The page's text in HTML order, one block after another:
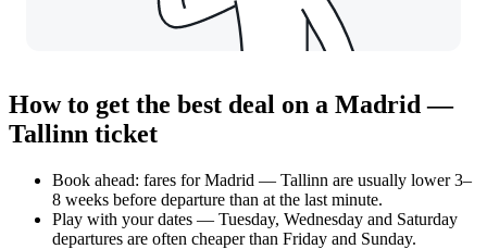
How to get the best deal on a Madrid —
Tallinn ticket
Book ahead: fares for Madrid — Tallinn are usually lower 3–
8 weeks before departure than at the last minute.
Play with your dates — Tuesday, Wednesday and Saturday
departures are often cheaper than Friday and Sunday.